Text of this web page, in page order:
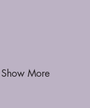
Show More